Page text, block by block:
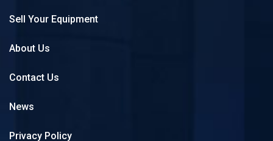
Sell Your Equipment
About Us
Contact Us
News
Privacy Policy